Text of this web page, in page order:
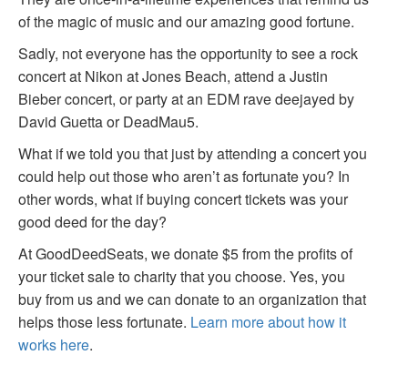
of the magic of music and our amazing good fortune.
Sadly, not everyone has the opportunity to see a rock
concert at Nikon at Jones Beach, attend a Justin
Bieber concert, or party at an EDM rave deejayed by
David Guetta or DeadMau5.
What if we told you that just by attending a concert you
could help out those who aren’t as fortunate you? In
other words, what if buying concert tickets was your
good deed for the day?
At GoodDeedSeats, we donate $5 from the profits of
your ticket sale to charity that you choose. Yes, you
buy from us and we can donate to an organization that
helps those less fortunate. Learn more about how it
works here.